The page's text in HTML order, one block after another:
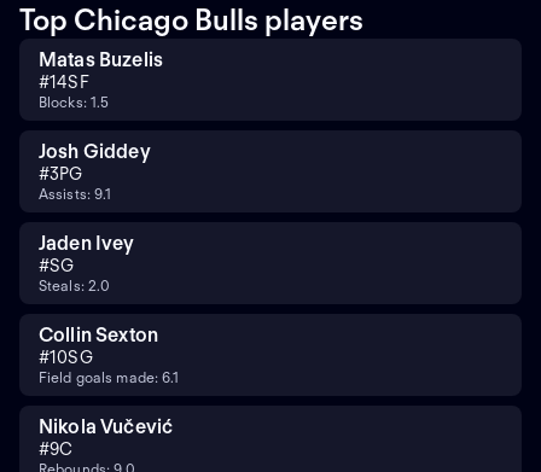
Top Chicago Bulls players
Matas Buzelis
#14SF
Blocks: 1.5
Josh Giddey
#3PG
Assists: 9.1
Jaden Ivey
#SG
Steals: 2.0
Collin Sexton
#10SG
Field goals made: 6.1
Nikola Vučević
#9C